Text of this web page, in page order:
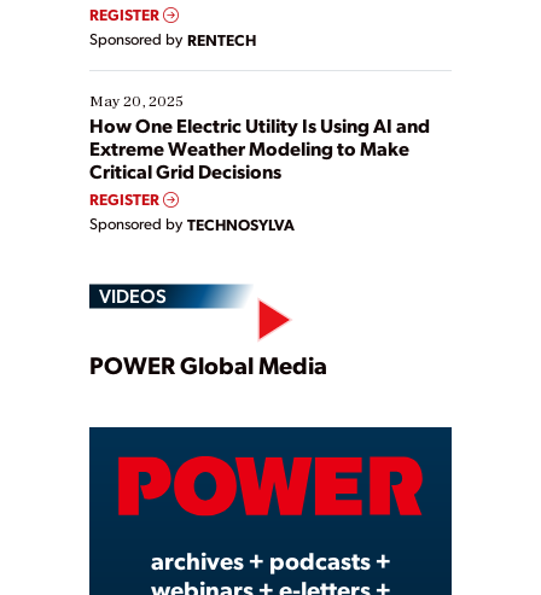
REGISTER
Sponsored by RENTECH
May 20, 2025
How One Electric Utility Is Using AI and
Extreme Weather Modeling to Make
Critical Grid Decisions
REGISTER
Sponsored by TECHNOSYLVA
VIDEOS
Play
Video
POWER Global Media
archives + podcasts +